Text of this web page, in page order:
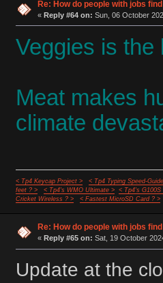
Re: How do people with jobs
« Reply #64 on: Sun, 06 October
Veggies is the
Meat makes
climate
< Tp4 Keycap Project >
< Tp4 Typing Speed-
feet ? >
< Tp4's WMO Ultimate >
< Tp4's G100S
Cricket Wireless ? >
< Fastest MicroSD Card ? >
Re: How do people with jobs
« Reply #65 on: Sat, 19 October
Update at the